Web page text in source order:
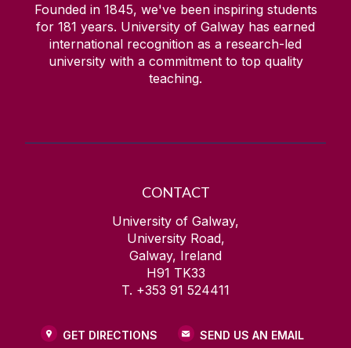
Founded in 1845, we've been inspiring students
for 181 years. University of Galway has earned
international recognition as a research-led
university with a commitment to top quality
teaching.
CONTACT
University of Galway,
University Road,
Galway, Ireland
H91 TK33
T. +353 91 524411
GET DIRECTIONS SEND US AN EMAIL